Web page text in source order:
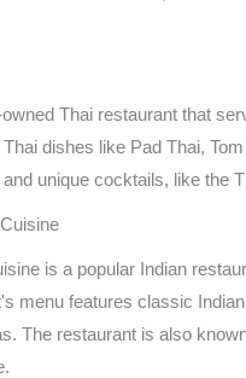
Thai restaurant that
dishes like Pad Thai,
unique cocktails, like the
is a popular Indian
menu features classic
The restaurant is also